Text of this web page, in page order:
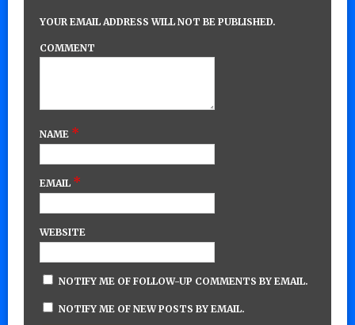
YOUR EMAIL ADDRESS WILL NOT BE PUBLISHED.
COMMENT
NAME *
EMAIL *
WEBSITE
NOTIFY ME OF FOLLOW-UP COMMENTS BY EMAIL.
NOTIFY ME OF NEW POSTS BY EMAIL.